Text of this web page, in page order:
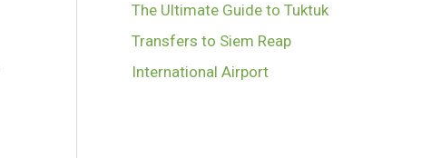
The Ultimate Guide to Tuktuk
Transfers to Siem Reap
International Airport